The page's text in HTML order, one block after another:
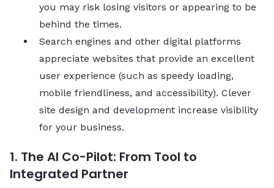
you may risk losing visitors or appearing to be
behind the times.
Search engines and other digital platforms
appreciate websites that provide an excellent
user experience (such as speedy loading,
mobile friendliness, and accessibility). Clever
site design and development increase visibility
for your business.
1. The AI Co-Pilot: From Tool to
Integrated Partner